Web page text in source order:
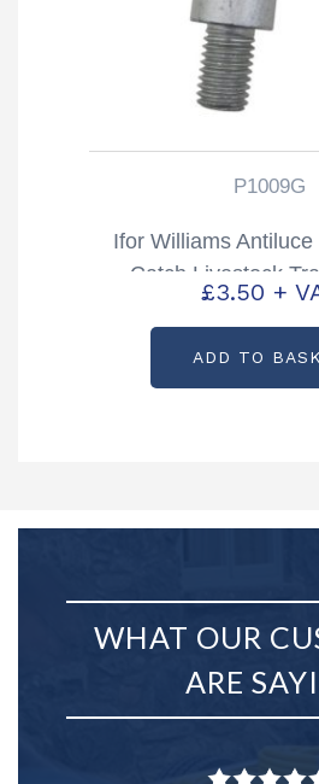
P1009G
Ifor Williams
Catch Livestock
TA5/510 & DP
£3.50 +
ADD TO
WHAT OUR
ARE